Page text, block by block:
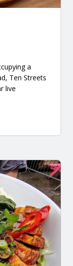
a
Ten Streets
live